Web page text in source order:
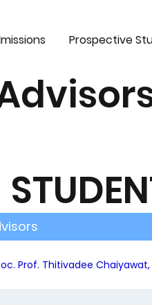
Prospective
Prof. Thitivadee Chaiyawat,